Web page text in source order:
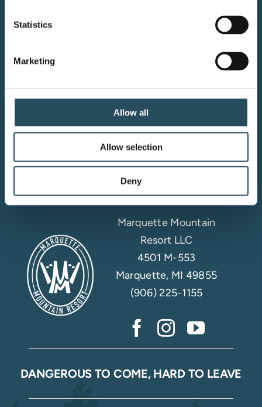
Statistics
Marketing
Allow all
Allow selection
Deny
and mountain magic.
Email Sign Up
Marquette Mountain
Resort LLC
4501 M-553
Marquette, MI 49855
(906) 225-1155
DANGEROUS TO COME, HARD TO LEAVE